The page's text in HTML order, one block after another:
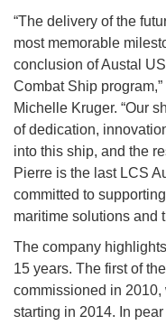
“The delivery of the
most memorable
conclusion of Austal
Combat Ship
Michelle Kruger. “Our
of dedication,
into this ship, and the
Pierre is the last LCS
committed to
maritime solutions and
The company
15 years. The first of
commissioned in
starting in 2014. In